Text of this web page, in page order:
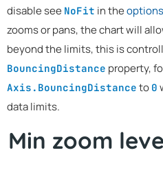
disable see NoFit in the
zooms or pans, the chart will
beyond the limits, this is
BouncingDistance property,
Axis.BouncingDistance to 0
data limits.
Min zoom